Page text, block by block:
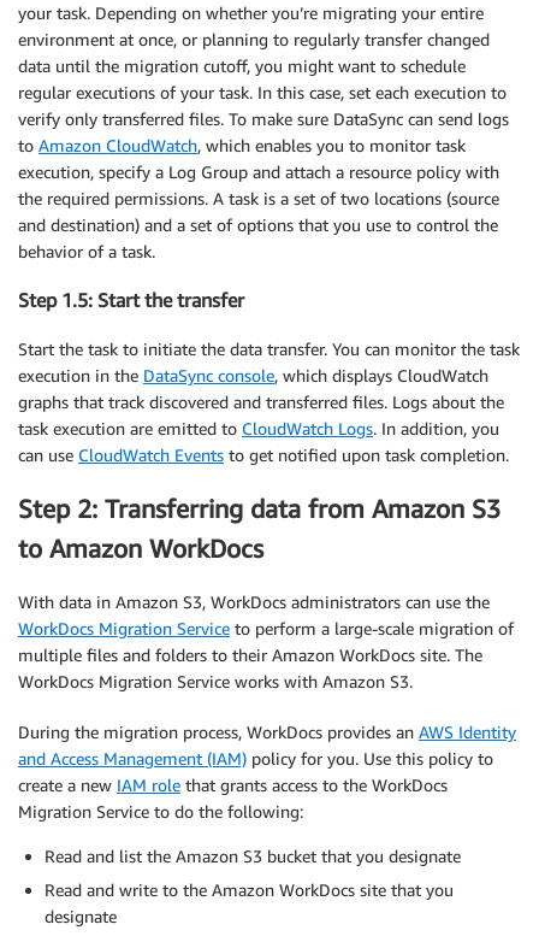
your task. Depending on whether you’re migrating your entire
environment at once, or planning to regularly transfer changed
data until the migration cutoff, you might want to schedule
regular executions of your task. In this case, set each execution to
verify only transferred files. To make sure DataSync can send logs
to Amazon CloudWatch, which enables you to monitor task
execution, specify a Log Group and attach a resource policy with
the required permissions. A task is a set of two locations (source
and destination) and a set of options that you use to control the
behavior of a task.
Step 1.5: Start the transfer
Start the task to initiate the data transfer. You can monitor the task
execution in the DataSync console, which displays CloudWatch
graphs that track discovered and transferred files. Logs about the
task execution are emitted to CloudWatch Logs. In addition, you
can use CloudWatch Events to get notified upon task completion.
Step 2: Transferring data from Amazon S3
to Amazon WorkDocs
With data in Amazon S3, WorkDocs administrators can use the
WorkDocs Migration Service to perform a large-scale migration of
multiple files and folders to their Amazon WorkDocs site. The
WorkDocs Migration Service works with Amazon S3.
During the migration process, WorkDocs provides an AWS Identity
and Access Management (IAM) policy for you. Use this policy to
create a new IAM role that grants access to the WorkDocs
Migration Service to do the following:
Read and list the Amazon S3 bucket that you designate
Read and write to the Amazon WorkDocs site that you
designate